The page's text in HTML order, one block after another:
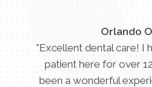
Orlando
"Excellent dental care! I
patient here for over
been a wonderful